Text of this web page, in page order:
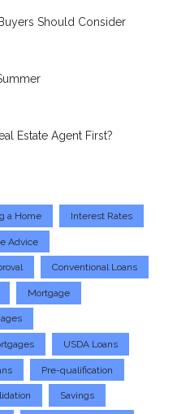
Should Consider
Estate Agent First?
a Home Interest Rates
Advice
Conventional Loans
Mortgage
USDA Loans
Pre-qualification
Savings